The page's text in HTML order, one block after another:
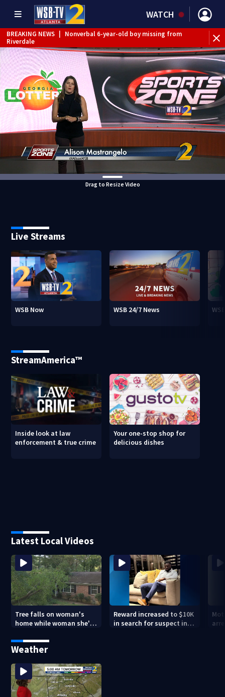
WATCH
BREAKING NEWS
Nonverbal 6-year-old boy missing from
Riverdale
BREAKING NEWS | Mother’s boyfriend arrested for
concealing missing 2-year-old’s death, police say
Drag to Resize Video
Live Streams
WSB Now WSB 24/7 News
StreamAmerica™
Inside look at law
enforcement & true crime
Your one-stop shop for
delicious dishes
Latest Local Videos
Tree falls on woman's
home while woman she's
Reward increased to $10K
in search for suspect in
Weather